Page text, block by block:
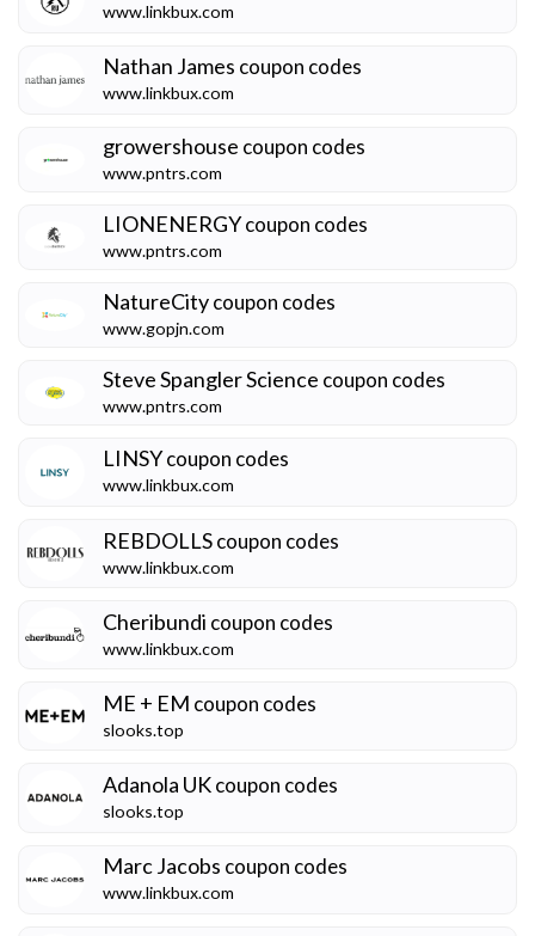
www.linkbux.com
Nathan James coupon codes
www.linkbux.com
growershouse coupon codes
www.pntrs.com
LIONENERGYcoupon codes
www.pntrs.com
NatureCitycoupon codes
www.gopjn.com
Steve Spangler Science coupon codes
www.pntrs.com
LINSYcoupon codes
www.linkbux.com
REBDOLLScoupon codes
www.linkbux.com
Cheribundi coupon codes
www.linkbux.com
ME + EM coupon codes
slooks.top
Adanola UKcoupon codes
slooks.top
Marc Jacobs coupon codes
www.linkbux.com